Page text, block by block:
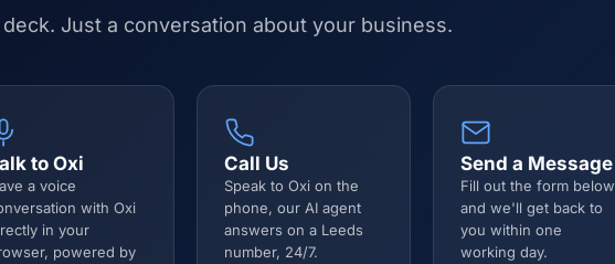
Just a conversation about your business.
to Oxi
a voice
with Oxi
in your
powered by
Call Us
Speak to Oxi on the
phone, our AI agent
answers on a Leeds
number, 24/7.
Send a Message
Fill out the form below
and we'll get back to
you within one
working day.